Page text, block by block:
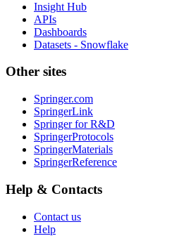
Insight Hub
APIs
Dashboards
Datasets - Snowflake
Other sites
Springer.com
SpringerLink
Springer for R&D
SpringerProtocols
SpringerMaterials
SpringerReference
Help & Contacts
Contact us
Help